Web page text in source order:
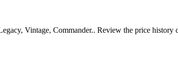
Vintage, Commander.. Review the price history